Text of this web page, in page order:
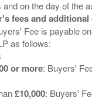
fees and additional
Fee is payable
as follows:
or more: Buyers'
£10,000: Buyers'